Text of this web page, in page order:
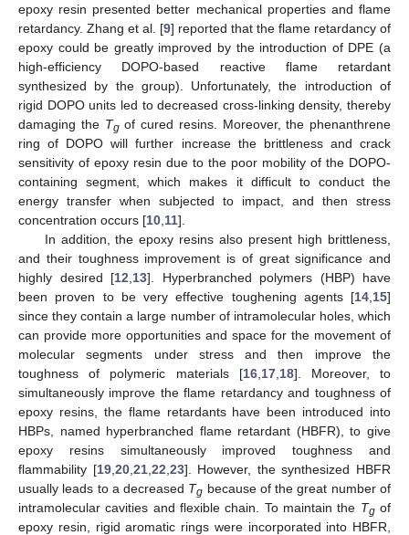
epoxy resin presented better mechanical properties and flame
retardancy. Zhang et al. [9] reported that the flame retardancy of
epoxy could be greatly improved by the introduction of DPE (a
high-efficiency DOPO-based reactive flame retardant
synthesized by the group). Unfortunately, the introduction of
rigid DOPO units led to decreased cross-linking density, thereby
damaging the Tgof cured resins. Moreover, the phenanthrene
ring of DOPO will further increase the brittleness and crack
sensitivity of epoxy resin due to the poor mobility of the DOPO-
containing segment, which makes it difficult to conduct the
energy transfer when subjected to impact, and then stress
concentration occurs [10 11].
In addition, the epoxy resins also present high brittleness,
and their toughness improvement is of great significance and
highly desired [12 13]. Hyperbranched polymers (HBP) have
been proven to be very effective toughening agents [14 15]
since they contain a large number of intramolecular holes, which
can provide more opportunities and space for the movement of
molecular segments under stress and then improve the
toughness of polymeric materials [16, 17, 18]. Moreover, to
simultaneously improve the flame retardancy and toughness of
epoxy resins, the flame retardants have been introduced into
HBPs, named hyperbranched flame retardant (HBFR), to give
epoxy resins simultaneously improved toughness and
flammability [19, 20, 21, 22 23]. However, the synthesized HBFR
usually leads to a decreased Tg because of the great number of
intramolecular cavities and flexible chain. To maintain the Tgof
epoxy resin, rigid aromatic rings were incorporated into HBFR,